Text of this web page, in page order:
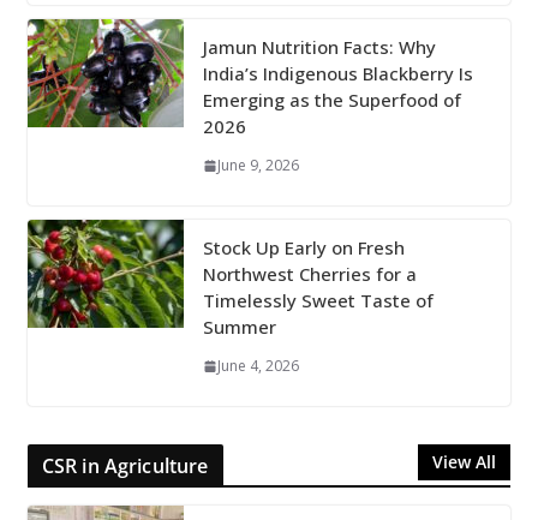
Jamun Nutrition Facts: Why
India’s Indigenous Blackberry Is
Emerging as the Superfood of
2026
June 9, 2026
Stock Up Early on Fresh
Northwest Cherries for a
Timelessly Sweet Taste of
Summer
June 4, 2026
CSR in Agriculture View All